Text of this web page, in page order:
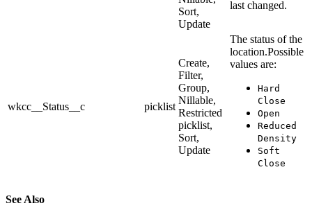
Sort,
Update
last changed.
wkcc__Status__c picklist
Create,
Filter,
Group,
Nillable,
Restricted
picklist,
Sort,
Update
The status of the
location.Possible
values are:
Hard
Close
Open
Reduced
Density
Soft
Close
See Also